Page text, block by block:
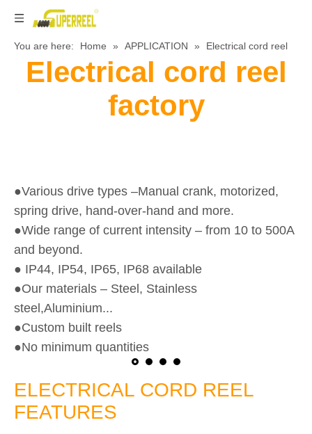
You are here: Home » APPLICATION » Electrical cord reel
Electrical cord reel
factory
●Various drive types –Manual crank, motorized,
spring drive, hand-over-hand and more.
●Wide range of current intensity – from 10 to 500A
and beyond.
● IP44, IP54, IP65, IP68 available
●Our materials – Steel, Stainless
steel,Aluminium...
●Custom built reels
●No minimum quantities
ELECTRICAL CORD REEL
FEATURES